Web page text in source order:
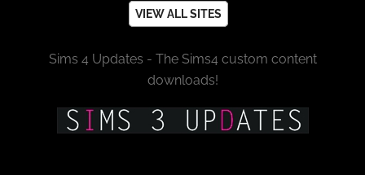
VIEW ALL SITES
Sims 4 Updates - The Sims4 custom content
downloads!